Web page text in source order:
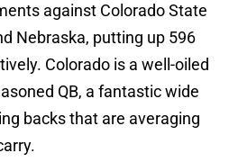
against Colorado State
Nebraska, putting up 596
Colorado is a well-oiled
QB, a fantastic wide
backs that are averaging